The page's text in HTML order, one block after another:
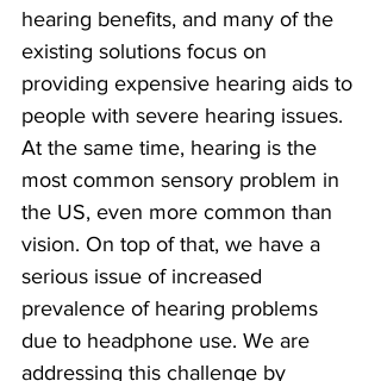
hearing benefits, and many of the
existing solutions focus on
providing expensive hearing aids to
people with severe hearing issues.
At the same time, hearing is the
most common sensory problem in
the US, even more common than
vision. On top of that, we have a
serious issue of increased
prevalence of hearing problems
due to headphone use. We are
addressing this challenge by